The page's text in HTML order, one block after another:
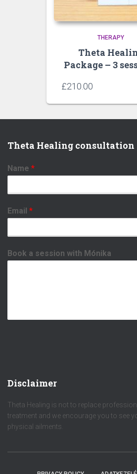
THERAPY
Theta
Package – 3
£210.00
Theta Healing consultation
Name *
Email *
Book a session with Mónika
Disclaimer
Theta Healing is not to replace
treatment and we encourage you to see
physical ailments.